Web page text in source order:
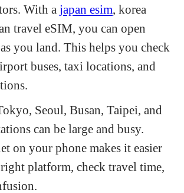
With a japan esim, korea
travel eSIM, you can open
you land. This helps you check
buses, taxi locations, and
Seoul, Busan, Taipei, and
can be large and busy.
on your phone makes it easier
platform, check travel time,